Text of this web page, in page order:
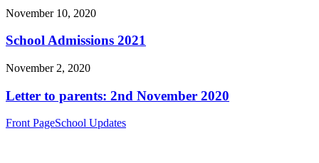
November 10, 2020
School Admissions 2021
November 2, 2020
Letter to parents: 2nd November 2020
Front PageSchool Updates